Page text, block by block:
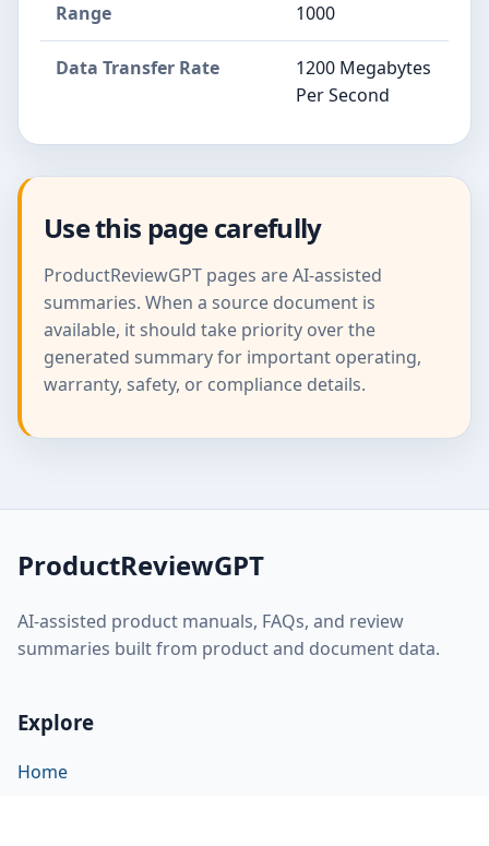
Range 1000
Data Transfer Rate
1200 Megabytes
Per Second
Use this page carefully
ProductReviewGPT pages are AI-assisted
summaries. When a source document is
available, it should take priority over the
generated summary for important operating,
warranty, safety, or compliance details.
ProductReviewGPT
AI-assisted product manuals, FAQs, and review
summaries built from product and document data.
Explore
Home